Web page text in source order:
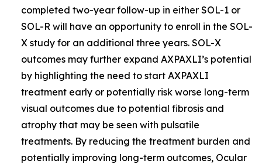
completed two-year follow-up in either SOL-1 or
SOL-R will have an opportunity to enroll in the SOL-
X study for an additional three years. SOL-X
outcomes may further expand AXPAXLI’s potential
by highlighting the need to start AXPAXLI
treatment early or potentially risk worse long-term
visual outcomes due to potential fibrosis and
atrophy that may be seen with pulsatile
treatments. By reducing the treatment burden and
potentially improving long-term outcomes, Ocular